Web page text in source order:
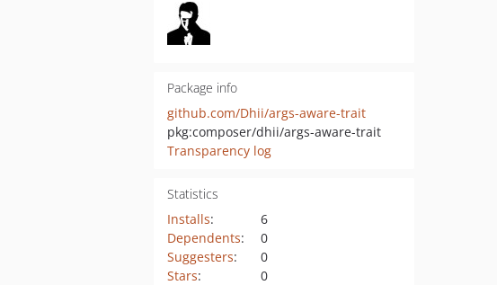
Package info
github.com/Dhii/args-aware-trait
pkg:composer/dhii/args-aware-trait
Transparency log
Statistics
Installs:
6
Dependents:
0
Suggesters:
0
Stars:
0